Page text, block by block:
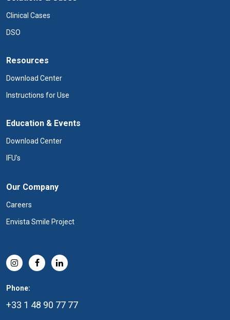
Clinical Cases
DSO
Resources
Download Center
Instructions for Use
Education & Events
Download Center
IFU's
Our Company
Careers
Envista Smile Project
Phone:
+33 1 48 90 77 77